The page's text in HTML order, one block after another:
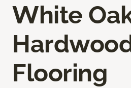
White
Flooring